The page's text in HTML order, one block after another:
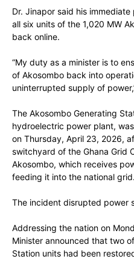
Dr. Jinapor said his
all six units of the 1,020 MW
back online.
“My duty as a minister is to
of Akosombo back into
uninterrupted supply of
The Akosombo Generating
hydroelectric power plant,
on Thursday, April 23, 2026,
switchyard of the Ghana Grid
Akosombo, which receives
feeding it into the national grid.
The incident disrupted power
Addressing the nation on
Minister announced that two
Station units had been